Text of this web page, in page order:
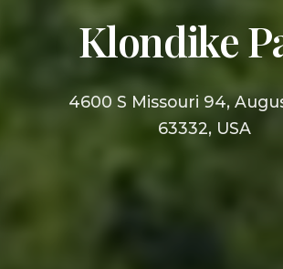
Klondike
4600 S Missouri 94,
63332, USA